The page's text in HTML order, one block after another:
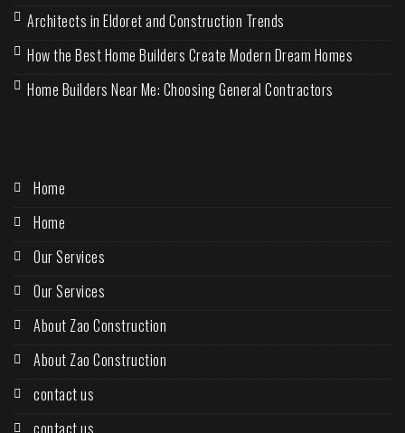
Architects in Eldoret and Construction Trends
How the Best Home Builders Create Modern Dream Homes
Home Builders Near Me: Choosing General Contractors
Home
Home
Our Services
Our Services
About Zao Construction
About Zao Construction
contact us